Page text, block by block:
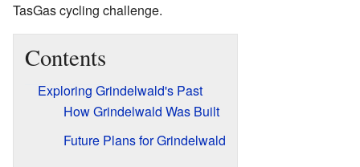
TasGas cycling challenge.
Contents
Exploring Grindelwald's Past
How Grindelwald Was Built
Future Plans for Grindelwald